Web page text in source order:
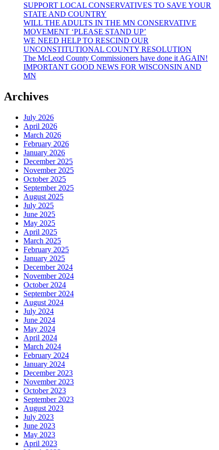
?
SUPPORT LOCAL CONSERVATIVES TO SAVE YOUR
STATE AND COUNTRY
WILL THE ADULTS IN THE MN CONSERVATIVE
MOVEMENT ‘PLEASE STAND UP’
WE NEED HELP TO RESCIND OUR
UNCONSTITUTIONAL COUNTY RESOLUTION
The McLeod County Commissioners have done it AGAIN!
IMPORTANT GOOD NEWS FOR WISCONSIN AND
MN
Archives
July 2026
April 2026
March 2026
February 2026
January 2026
December 2025
November 2025
October 2025
September 2025
August 2025
July 2025
June 2025
May 2025
April 2025
March 2025
February 2025
January 2025
December 2024
November 2024
October 2024
September 2024
August 2024
July 2024
June 2024
May 2024
April 2024
March 2024
February 2024
January 2024
December 2023
November 2023
October 2023
September 2023
August 2023
July 2023
June 2023
May 2023
April 2023